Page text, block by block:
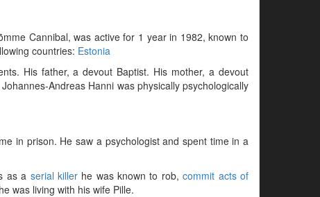
Cannibal, was active for 1 year in 1982, known to
countries: Estonia
His father, a devout Baptist. His mother, a devout
Andreas Hanni was physically psychologically
in prison. He saw a psychologist and spent time in a
as a serial killerhe was known to rob,commit acts of
was living with his wife Pille.